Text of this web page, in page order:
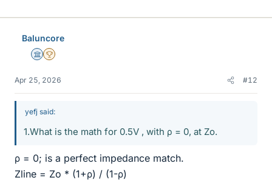
Baluncore
Science Advisor
2025 Award
Apr 25, 2026 #12
yefj said:
1.What is the math for 0.5V , with ρ = 0, at Zo.
ρ = 0; is a perfect impedance match.
Zline = Zo * (1+ρ) / (1-ρ)